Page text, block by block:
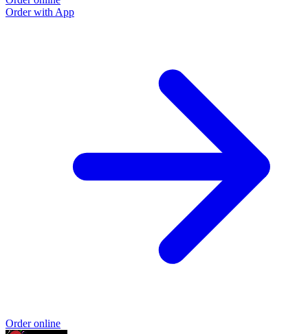
Order with App
Order online